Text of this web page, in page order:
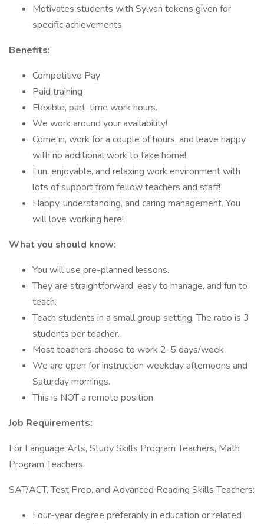
Motivates students with Sylvan tokens given for
specific achievements
Benefits:
Competitive Pay
Paid training
Flexible, part-time work hours.
We work around your availability!
Come in, work for a couple of hours, and leave happy
with no additional work to take home!
Fun, enjoyable, and relaxing work environment with
lots of support from fellow teachers and staff!
Happy, understanding, and caring management. You
will love working here!
What you should know:
You will use pre-planned lessons.
They are straightforward, easy to manage, and fun to
teach.
Teach students in a small group setting. The ratio is 3
students per teacher.
Most teachers choose to work 2-5 days/week
We are open for instruction weekday afternoons and
Saturday mornings.
This is NOT a remote position
Job Requirements:
For Language Arts, Study Skills Program Teachers, Math
Program Teachers,
SAT/ACT, Test Prep, and Advanced Reading Skills Teachers:
Four-year degree preferably in education or related